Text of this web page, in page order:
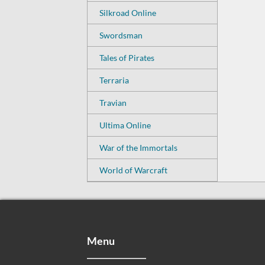
Silkroad Online
Swordsman
Tales of Pirates
Terraria
Travian
Ultima Online
War of the Immortals
World of Warcraft
Menu